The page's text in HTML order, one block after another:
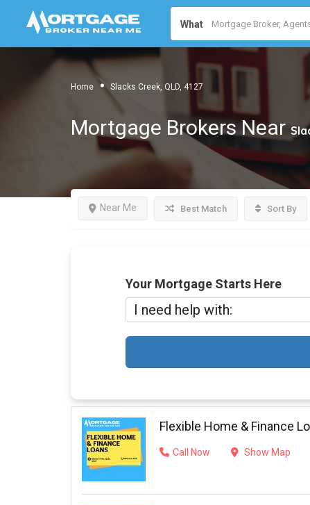
What
Home Slacks Creek, QLD, 4127
Mortgage Brokers Near
Near Me Best Match Sort By
Your Mortgage Starts Here
Flexible Home & Finance
Call Now Show Map